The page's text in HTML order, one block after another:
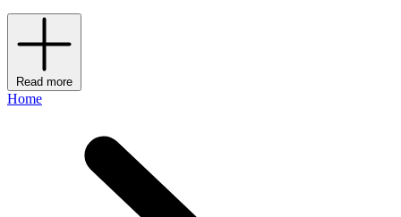
Read more
Home